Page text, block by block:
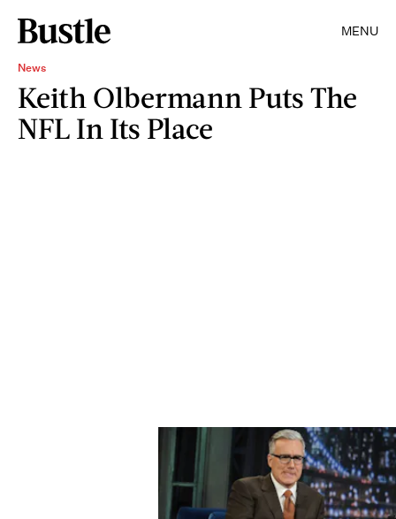
MENU
News
Keith Olbermann Puts The
NFL In Its Place